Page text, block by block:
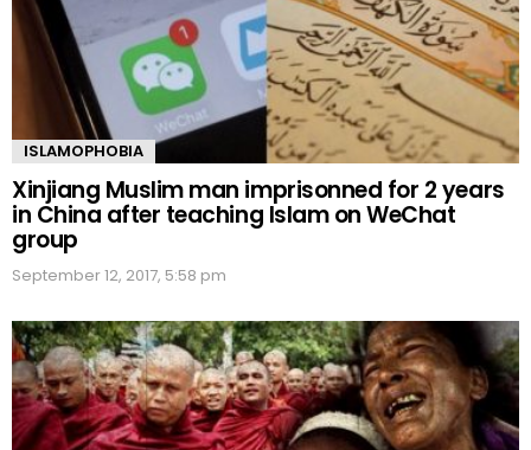
ISLAMOPHOBIA
Xinjiang Muslim man imprisonned for 2 years
in China after teaching Islam on WeChat
group
September 12, 2017, 5:58 pm